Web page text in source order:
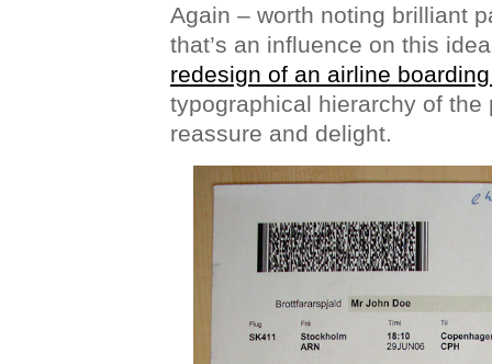
Again – worth noting brilliant
that’s an influence on this
redesign of an airline
typographical hierarchy of the
reassure and delight.